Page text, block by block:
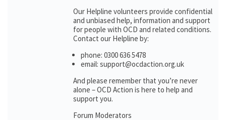
Our Helpline volunteers provide confidential
and unbiased help, information and support
for people with OCD and related conditions.
Contact our Helpline by:
phone: 0300 636 5478
email: support@ocdaction.org.uk
And please remember that you’re never
alone – OCD Action is here to help and
support you.
Forum Moderators